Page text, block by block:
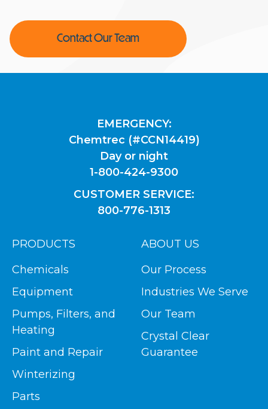
Contact Our Team
PRODUCTS
Chemicals
Equipment
Pumps, Filters, and
Heating
Paint and Repair
Winterizing
Parts
ABOUT US
Our Process
Industries We Serve
Our Team
Crystal Clear
Guarantee
EMERGENCY:
Chemtrec (#CCN14419)
Day or night
1-800-424-9300
CUSTOMER SERVICE:
800-776-1313